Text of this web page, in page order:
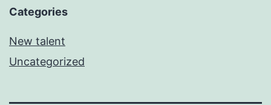
Categories
New talent
Uncategorized